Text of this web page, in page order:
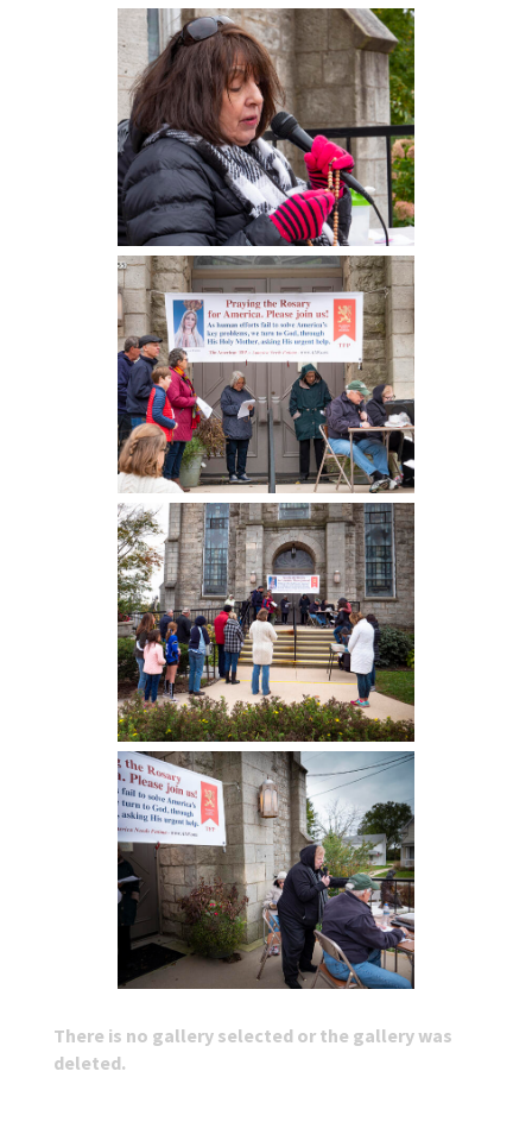
There is no gallery selected or the gallery was
deleted.